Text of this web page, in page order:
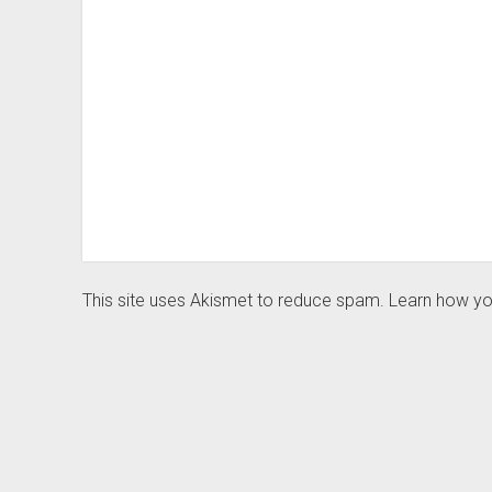
This site uses Akismet to reduce spam. Learn how